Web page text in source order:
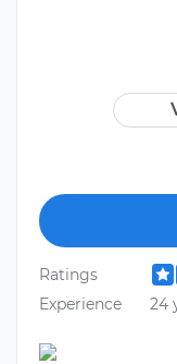
Ratings
Experience
24